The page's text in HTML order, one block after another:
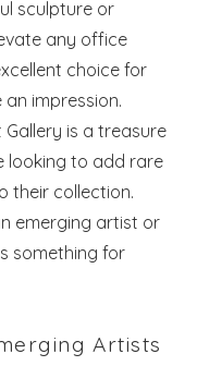
sculpture or
any office
choice for
impression.
Gallery is a treasure
looking to add rare
their collection.
emerging artist or
something for
Artists